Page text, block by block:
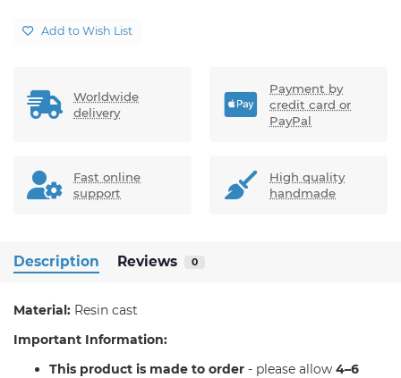
Add to Wish List
Worldwide
delivery
Payment by
credit card or
PayPal
Fast online
support
High quality
handmade
Description Reviews 0
Material: Resin cast
Important Information:
This product is made to order - please allow 4–6